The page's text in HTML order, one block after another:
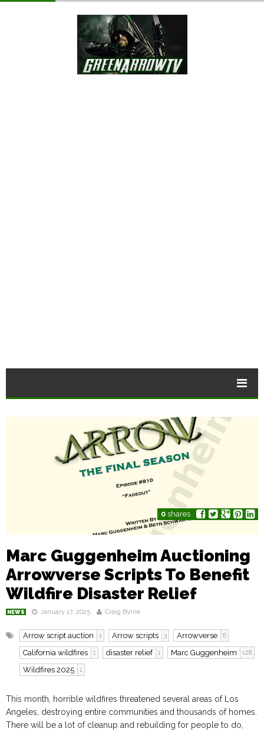
0 shares
Marc Guggenheim Auctioning
Arrowverse Scripts To Benefit
Wildfire Disaster Relief
NEWS January 17, 2025 Craig Byrne
Arrow script auction 1 Arrow scripts 3 Arrowverse 6
California wildfires 1 disaster relief 1 Marc Guggenheim 128
Wildfires 2025 1
This month, horrible wildfires threatened several areas of Los
Angeles, destroying entire communities and thousands of homes.
There will be a lot of cleanup and rebuilding for people to do,